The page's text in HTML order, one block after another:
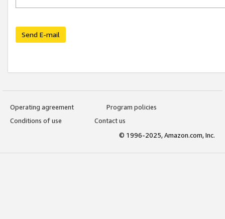
Send E-mail
Operating agreement
Program policies
Conditions of use
Contact us
© 1996-2025, Amazon.com, Inc.